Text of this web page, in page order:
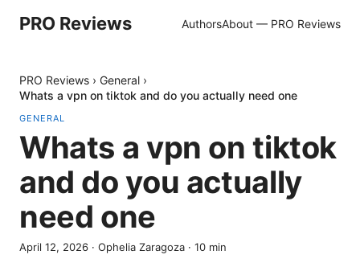
PRO Reviews AuthorsAbout — PRO Reviews
PRO Reviews › General ›
Whats a vpn on tiktok and do you actually need one
GENERAL
Whats a vpn on tiktok
and do you actually
need one
April 12, 2026 · Ophelia Zaragoza · 10 min